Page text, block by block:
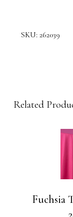
SKU: 262039
Related
Fuchsia